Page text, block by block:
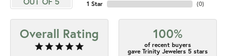
1 Star
(0)
Overall Rating 100%
of recent buyers
gave Trinity Jewelers 5 stars